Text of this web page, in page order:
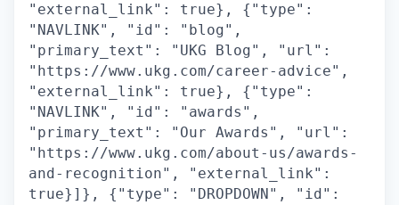
"external_link": true}, {"type":
"NAVLINK", "id": "blog",
"primary_text": "UKG Blog", "url":
"https://www.ukg.com/career-advice",
"external_link": true}, {"type":
"NAVLINK", "id": "awards",
"primary_text": "Our Awards", "url":
"https://www.ukg.com/about-us/awards-
and-recognition", "external_link":
true}]}, {"type": "DROPDOWN", "id":